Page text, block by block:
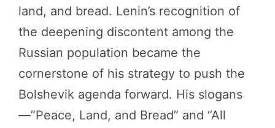
land, and bread. Lenin’s recognition of
the deepening discontent among the
Russian population became the
cornerstone of his strategy to push the
Bolshevik agenda forward. His slogans
—”Peace, Land, and Bread” and “All